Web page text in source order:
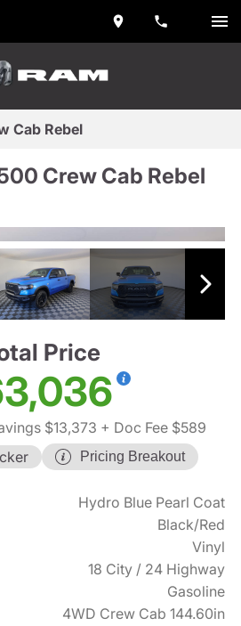
Cab Rebel
Crew Cab Rebel
Price
$13,373 + Doc Fee $589
Pricing Breakout
Hydro Blue Pearl Coat
Black/Red
Vinyl
18 City / 24 Highway
Gasoline
4WD Crew Cab 144.60in